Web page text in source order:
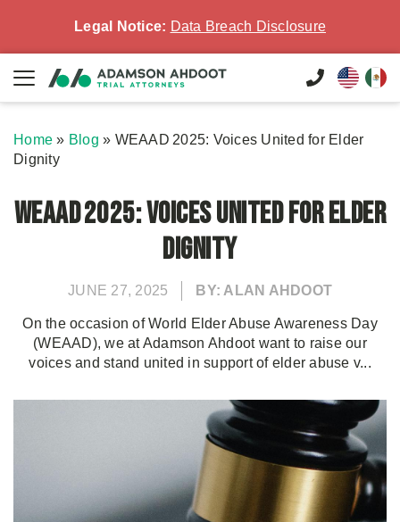
Legal Notice: Data Breach Disclosure
Home » Blog » WEAAD 2025: Voices United for Elder
Dignity
WEAAD 2025: Voices United for Elder
Dignity
JUNE 27, 2025 BY: ALAN AHDOOT
On the occasion of World Elder Abuse Awareness Day
(WEAAD), we at Adamson Ahdoot want to raise our
voices and stand united in support of elder abuse v...